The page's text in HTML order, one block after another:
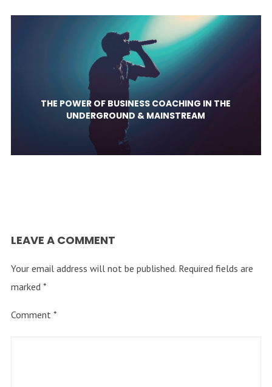
THE POWER OF BUSINESS COACHING IN THE
UNDERGROUND & MAINSTREAM
LEAVE A COMMENT
Your email address will not be published. Required fields are
marked *
Comment *